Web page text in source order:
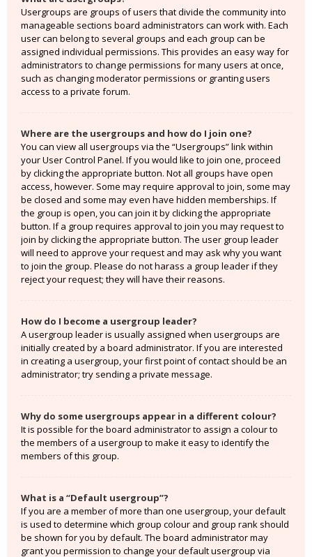
Usergroups are groups of users that divide the community into
manageable sections board administrators can work with. Each
user can belong to several groups and each group can be
assigned individual permissions. This provides an easy way for
administrators to change permissions for many users at once,
such as changing moderator permissions or granting users
access to a private forum.
Where are the usergroups and how do I join one?
You can view all usergroups via the “Usergroups” link within
your User Control Panel. If you would like to join one, proceed
by clicking the appropriate button. Not all groups have open
access, however. Some may require approval to join, some may
be closed and some may even have hidden memberships. If
the group is open, you can join it by clicking the appropriate
button. If a group requires approval to join you may request to
join by clicking the appropriate button. The user group leader
will need to approve your request and may ask why you want
to join the group. Please do not harass a group leader if they
reject your request; they will have their reasons.
How do I become a usergroup leader?
A usergroup leader is usually assigned when usergroups are
initially created by a board administrator. If you are interested
in creating a usergroup, your first point of contact should be an
administrator; try sending a private message.
Why do some usergroups appear in a different colour?
It is possible for the board administrator to assign a colour to
the members of a usergroup to make it easy to identify the
members of this group.
What is a “Default usergroup”?
If you are a member of more than one usergroup, your default
is used to determine which group colour and group rank should
be shown for you by default. The board administrator may
grant you permission to change your default usergroup via